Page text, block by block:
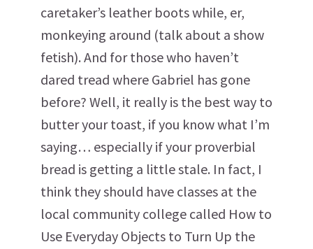
caretaker’s leather boots while, er,
monkeying around (talk about a show
fetish). And for those who haven’t
dared tread where Gabriel has gone
before? Well, it really is the best way to
butter your toast, if you know what I’m
saying… especially if your proverbial
bread is getting a little stale. In fact, I
think they should have classes at the
local community college called How to
Use Everyday Objects to Turn Up the